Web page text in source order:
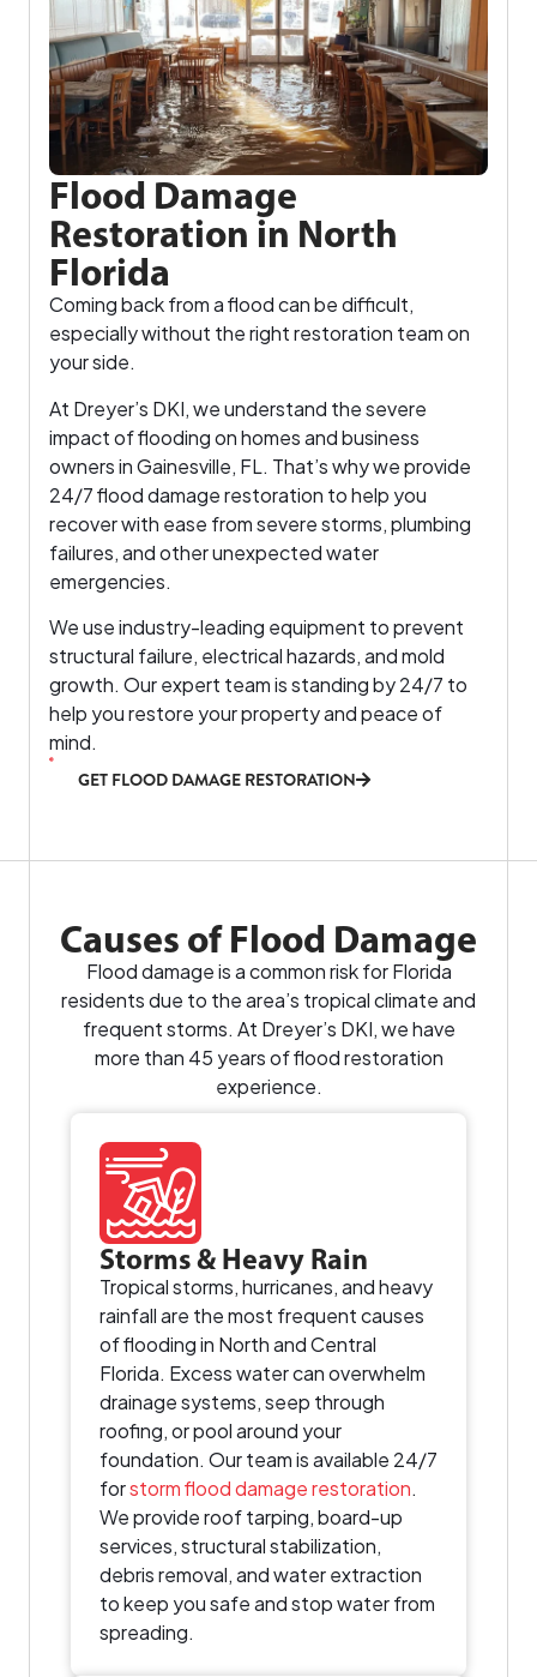
Flood Damage
Restoration in North
Florida
Coming back from a flood can be difficult,
especially without the right restoration team on
your side.
At Dreyer’s DKI, we understand the severe
impact of flooding on homes and business
owners in Gainesville, FL. That’s why we provide
24/7 flood damage restoration to help you
recover with ease from severe storms, plumbing
failures, and other unexpected water
emergencies.
We use industry-leading equipment to prevent
structural failure, electrical hazards, and mold
growth. Our expert team is standing by 24/7 to
help you restore your property and peace of
mind.
GET FLOOD DAMAGE RESTORATION
Causes of Flood Damage
Flood damage is a common risk for Florida
residents due to the area’s tropical climate and
frequent storms. At Dreyer’s DKI, we have
more than 45 years of flood restoration
experience.
Storms & Heavy Rain
Tropical storms, hurricanes, and heavy
rainfall are the most frequent causes
of flooding in North and Central
Florida. Excess water can overwhelm
drainage systems, seep through
roofing, or pool around your
foundation. Our team is available 24/7
forstorm flood damage restoration.
We provide roof tarping, board-up
services, structural stabilization,
debris removal, and water extraction
to keep you safe and stop water from
spreading.